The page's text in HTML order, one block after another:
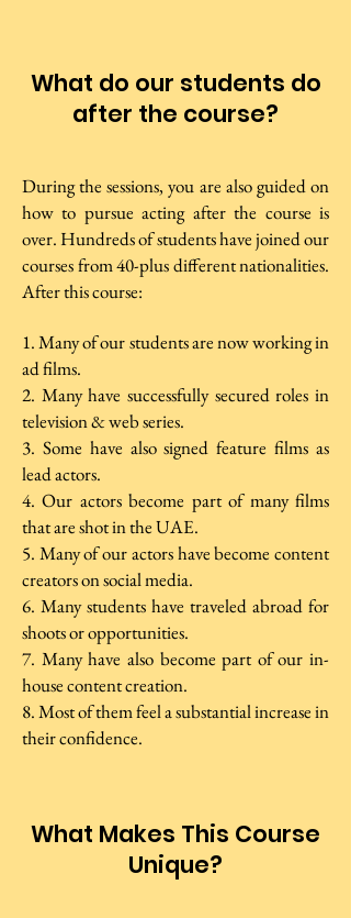
What do our students do
after the course?
During the sessions, you are also guided on
how to pursue acting after the course is
over. Hundreds of students have joined our
courses from 40-plus different nationalities.
After this course:
1. Many of our students are now working in
ad films.
2. Many have successfully secured roles in
television & web series.
3. Some have also signed feature films as
lead actors.
4. Our actors become part of many films
that are shot in the UAE.
5. Many of our actors have become content
creators on social media.
6. Many students have traveled abroad for
shoots or opportunities.
7. Many have also become part of our in-
house content creation.
8. Most of them feel a substantial increase in
their confidence.
What Makes This Course
Unique?